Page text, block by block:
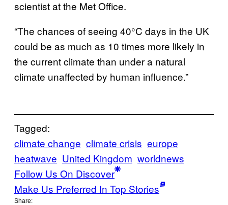
scientist at the Met Office.
“The chances of seeing 40°C days in the UK
could be as much as 10 times more likely in
the current climate than under a natural
climate unaffected by human influence.”
Tagged:
climate change climate crisis europe
heatwave United Kingdom worldnews
Follow Us On Discover
Make Us Preferred In Top Stories
Share: